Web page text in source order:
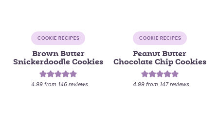
COOKIE RECIPES
Brown Butter
Snickerdoodle Cookies
4.99 from 146 reviews
COOKIE RECIPES
Peanut Butter
Chocolate Chip Cookies
4.99 from 147reviews